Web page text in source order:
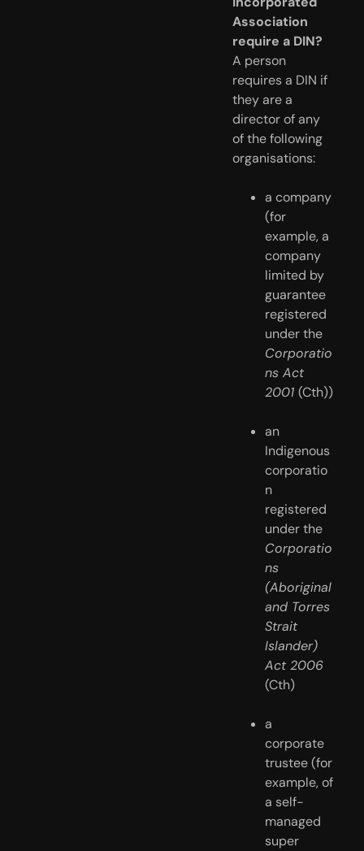
Association
require a DIN?
A person
requires a DIN if
they are a
director of any
of the following
organisations:
a company
(for
example, a
company
limited by
guarantee
registered
Corporatio
ns Act
2001 (Cth))
an
Indigenous
corporatio
n
registered
Corporatio
ns
(Aboriginal
and Torres
Strait
Islander)
Act 2006
(Cth)
a
corporate
trustee (for
example, of
a self-
managed
super